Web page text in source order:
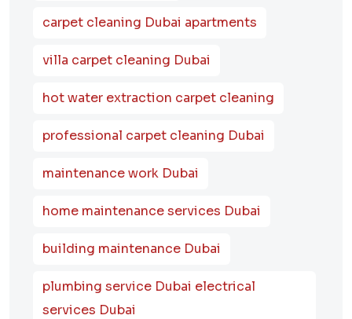
carpet cleaning Dubai apartments
villa carpet cleaning Dubai
hot water extraction carpet cleaning
professional carpet cleaning Dubai
maintenance work Dubai
home maintenance services Dubai
building maintenance Dubai
plumbing service Dubai electrical
services Dubai